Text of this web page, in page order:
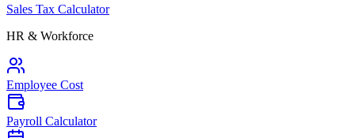
Sales Tax Calculator
HR & Workforce
Employee Cost
Payroll Calculator